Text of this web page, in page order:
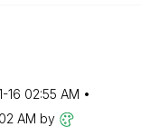
16 02:55 AM
AM by